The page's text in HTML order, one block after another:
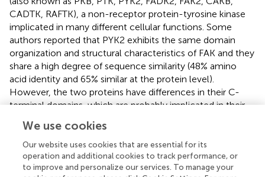
CADTK, RAFTK), a non-receptor protein-tyrosine kinase
implicated in many different cellular functions. Some
authors reported that PYK2 exhibits the same domain
organization and structural characteristics of FAK and they
share a high degree of sequence similarity (48% amino
acid identity and 65% similar at the protein level).
However, the two proteins have differences in their C-
terminal domains, which are probably implicated in their
defined as a distinct family of non-receptor tyrosine
kinases ().
We identified two bands of approximately 125/150 kDa
We use cookies
Our website uses cookies that are essential for its
operation and additional cookies to track performance, or
to improve and personalize our services. To manage your